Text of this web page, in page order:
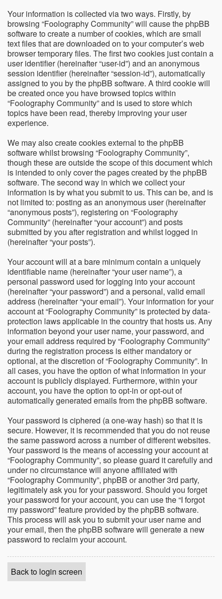
Your information is collected via two ways. Firstly, by
browsing “Foolography Community” will cause the phpBB
software to create a number of cookies, which are small
text files that are downloaded on to your computer’s web
browser temporary files. The first two cookies just contain a
user identifier (hereinafter “user-id”) and an anonymous
session identifier (hereinafter “session-id”), automatically
assigned to you by the phpBB software. A third cookie will
be created once you have browsed topics within
“Foolography Community” and is used to store which
topics have been read, thereby improving your user
experience.
We may also create cookies external to the phpBB
software whilst browsing “Foolography Community”,
though these are outside the scope of this document which
is intended to only cover the pages created by the phpBB
software. The second way in which we collect your
information is by what you submit to us. This can be, and is
not limited to: posting as an anonymous user (hereinafter
“anonymous posts”), registering on “Foolography
Community” (hereinafter “your account”) and posts
submitted by you after registration and whilst logged in
(hereinafter “your posts”).
Your account will at a bare minimum contain a uniquely
identifiable name (hereinafter “your user name”), a
personal password used for logging into your account
(hereinafter “your password”) and a personal, valid email
address (hereinafter “your email”). Your information for your
account at “Foolography Community” is protected by data-
protection laws applicable in the country that hosts us. Any
information beyond your user name, your password, and
your email address required by “Foolography Community”
during the registration process is either mandatory or
optional, at the discretion of “Foolography Community”. In
all cases, you have the option of what information in your
account is publicly displayed. Furthermore, within your
account, you have the option to opt-in or opt-out of
automatically generated emails from the phpBB software.
Your password is ciphered (a one-way hash) so that it is
secure. However, it is recommended that you do not reuse
the same password across a number of different websites.
Your password is the means of accessing your account at
“Foolography Community”, so please guard it carefully and
under no circumstance will anyone affiliated with
“Foolography Community”, phpBB or another 3rd party,
legitimately ask you for your password. Should you forget
your password for your account, you can use the “I forgot
my password” feature provided by the phpBB software.
This process will ask you to submit your user name and
your email, then the phpBB software will generate a new
password to reclaim your account.
Back to login screen